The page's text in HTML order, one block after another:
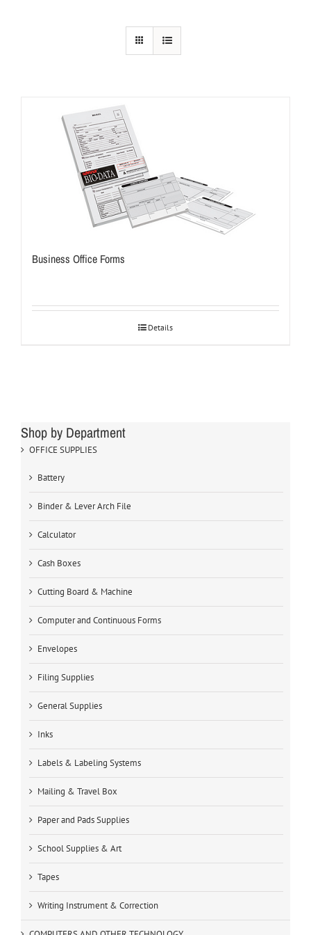
Business Office Forms
Details
Shop by Department
OFFICE SUPPLIES
Battery
Binder & Lever Arch File
Calculator
Cash Boxes
Cutting Board & Machine
Computer and Continuous Forms
Envelopes
Filing Supplies
General Supplies
Inks
Labels & Labeling Systems
Mailing & Travel Box
Paper and Pads Supplies
School Supplies & Art
Tapes
Writing Instrument & Correction